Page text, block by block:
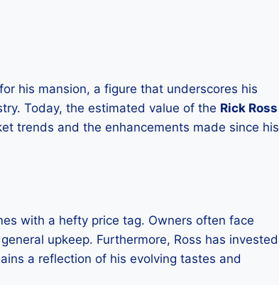
his mansion, a figure that underscores his
Today, the estimated value of the Rick Ross
trends and the enhancements made since his
with a hefty price tag. Owners often face
upkeep. Furthermore, Ross has invested
a reflection of his evolving tastes and